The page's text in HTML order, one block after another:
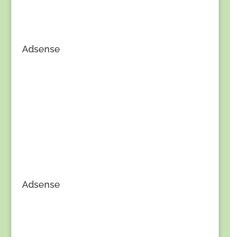
Adsense
Adsense